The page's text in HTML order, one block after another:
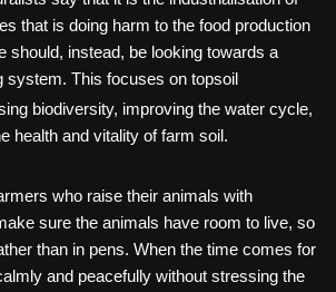
that is doing harm to the food production
should, instead, be looking towards a
system. This focuses on topsoil
biodiversity, improving the water cycle,
health and vitality of farm soil.
who raise their animals with
sure the animals have room to live, so
than in pens. When the time comes for
and peacefully without stressing the